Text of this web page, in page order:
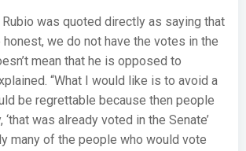
Rubio was quoted directly as saying that
honest, we do not have the votes in the
mean that he is opposed to
“What I would like is to avoid a
be regrettable because then people
was already voted in the Senate’
many of the people who would vote